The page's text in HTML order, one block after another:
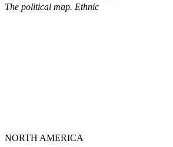
The political map. Ethnic
NORTH AMERICA